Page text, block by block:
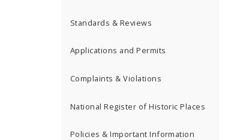
Standards & Reviews
Applications and Permits
Complaints & Violations
National Register of Historic Places
Policies & Important Information